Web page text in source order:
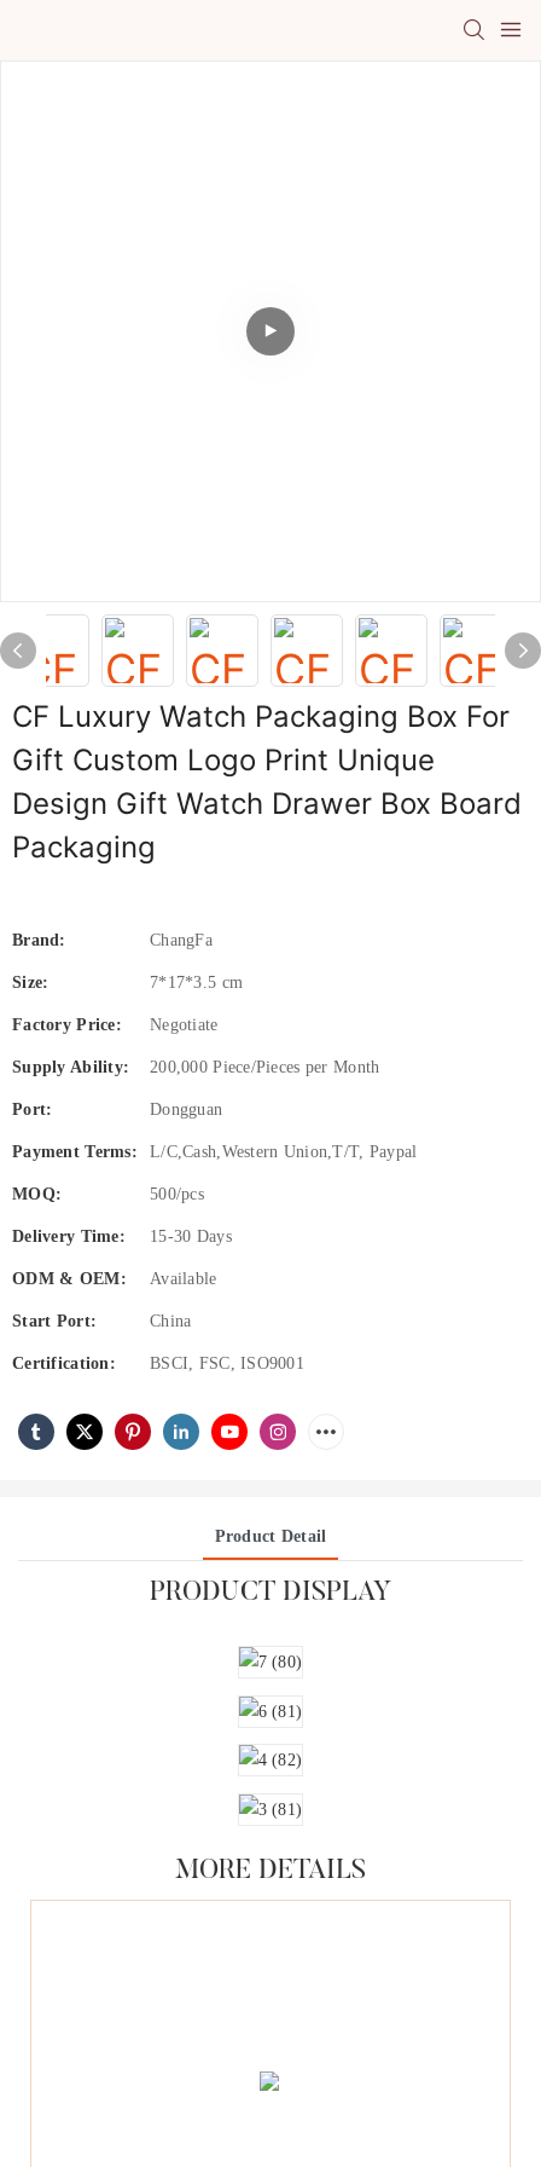
CF Luxury Watch Packaging Box For
Gift Custom Logo Print Unique
Design Gift Watch Drawer Box Board
Packaging
Brand: ChangFa
Size: 7*17*3.5 cm
Factory Price: Negotiate
Supply Ability: 200,000 Piece/Pieces per Month
Port: Dongguan
Payment Terms: L/C,Cash,Western Union,T/T, Paypal
MOQ: 500/pcs
Delivery Time: 15-30 Days
ODM & OEM: Available
Start Port: China
Certification: BSCI, FSC, ISO9001
Product Detail
PRODUCT DISPLAY
MORE DETAILS